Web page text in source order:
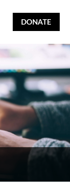
DONATE
DONATE